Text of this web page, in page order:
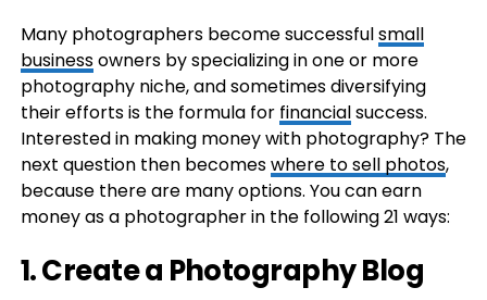
Many photographers become successfulsmall
businessowners by specializing in one or more
photography niche, and sometimes diversifying
their efforts is the formula for financialsuccess.
Interested in making money with photography? The
next question then becomeswhere to sell photos,
because there are many options. You can earn
money as a photographer in the following 21 ways:
1. Create a Photography Blog